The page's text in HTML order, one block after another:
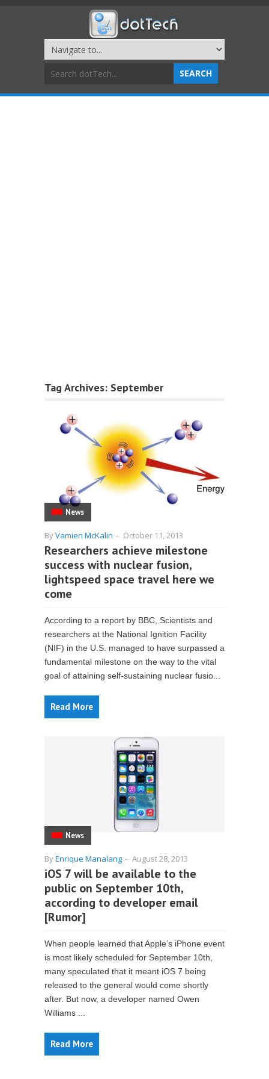
Tag Archives: September
News
ByVamien McKalin - October 11, 2013
Researchers achieve milestone
success with nuclear fusion,
lightspeed space travel here we
come
According to a report by BBC, Scientists and
researchers at the National Ignition Facility
(NIF) in the U.S. managed to have surpassed a
fundamental milestone on the way to the vital
goal of attaining self-sustaining nuclear fusio...
Read More
News
ByEnrique Manalang - August 28, 2013
iOS 7 will be available to the
public on September 10th,
according to developer email
[Rumor]
When people learned that Apple’s iPhone event
is most likely scheduled for September 10th,
many speculated that it meant iOS 7 being
released to the general would come shortly
after. But now, a developer named Owen
Williams ...
Read More